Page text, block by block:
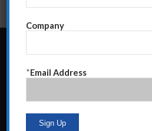
Suite 12E
steve@giglioco.com
Company
*Email Address